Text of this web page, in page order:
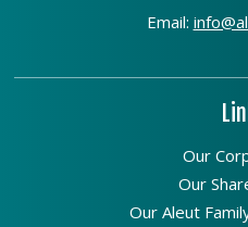
Email:
Our
Our
Our Aleut